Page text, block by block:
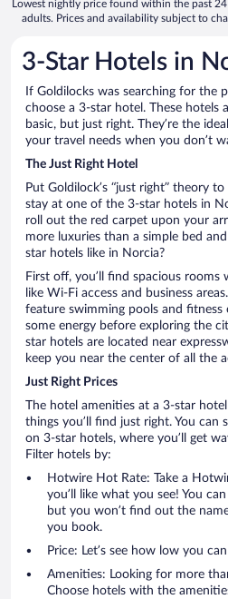
Lowest nightly price found within the past
adults. Prices and availability subject to
3-Star Hotels in
If Goldilocks was searching for the
choose a 3-star hotel. These
basic, but just right. They’re the
your travel needs when you don’t
The Just Right Hotel
Put Goldilock’s “just right” theory
stay at one of the 3-star hotels in
roll out the red carpet upon your
more luxuries than a simple bed
star hotels like in Norcia?
First off, you’ll find spacious
like Wi-Fi access and business
feature swimming pools and
some energy before exploring the
star hotels are located near
keep you near the center of all the
Just Right Prices
The hotel amenities at a 3-star
things you’ll find just right. You can
on 3-star hotels, where you’ll get
Filter hotels by:
Hotwire Hot Rate: Take a
you’ll like what you see! You
but you won’t find out the
you book.
Price: Let’s see how low you
Amenities: Looking for more
Choose hotels with the